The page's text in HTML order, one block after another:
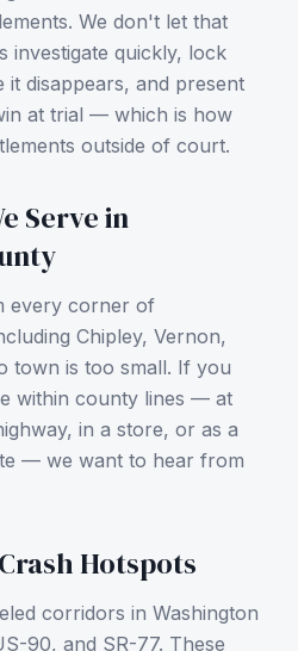
We don't let that
investigate quickly, lock
disappears, and present
at trial — which is how
outside of court.
Serve in
every corner of
Chipley, Vernon,
town is too small. If you
within county lines — at
in a store, or as a
— we want to hear from
Hotspots
corridors in Washington
90, and SR-77. These